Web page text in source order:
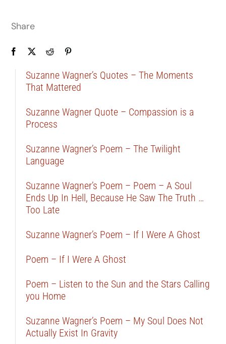
Share
Suzanne Wagner’s Quotes – The Moments
That Mattered
Suzanne Wagner Quote – Compassion is a
Process
Suzanne Wagner’s Poem – The Twilight
Language
Suzanne Wagner’s Poem – Poem – A Soul
Ends Up In Hell, Because He Saw The Truth …
Too Late
Suzanne Wagner’s Poem – If I Were A Ghost
Poem – If I Were A Ghost
Poem – Listen to the Sun and the Stars Calling
you Home
Suzanne Wagner’s Poem – My Soul Does Not
Actually Exist In Gravity